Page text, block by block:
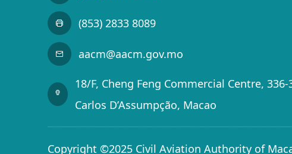
(853) 2833 8089
aacm@aacm.gov.mo
18/F, Cheng Feng Commercial Centre,
Carlos D’Assumpção, Macao
Copyright ©2025 Civil Aviation Authority of